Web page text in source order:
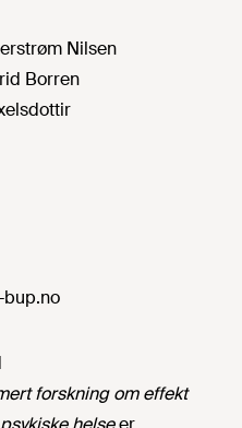
Nilsen
Borren
bup.no
forskning om effekt